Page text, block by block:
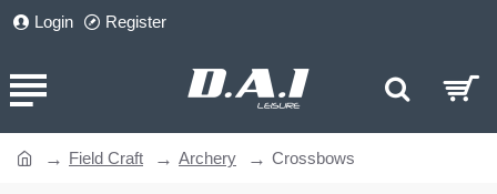
Login Register
Field Craft Archery Crossbows